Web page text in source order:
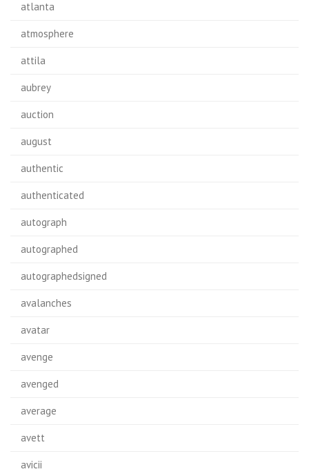
atlanta
atmosphere
attila
aubrey
auction
august
authentic
authenticated
autograph
autographed
autographedsigned
avalanches
avatar
avenge
avenged
average
avett
avicii